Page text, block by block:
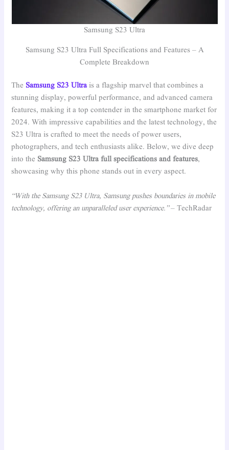
Samsung S23 Ultra
Samsung S23 Ultra Full Specifications and Features – A
Complete Breakdown
The Samsung S23 Ultra is a flagship marvel that combines a
stunning display, powerful performance, and advanced camera
features, making it a top contender in the smartphone market for
2024. With impressive capabilities and the latest technology, the
S23 Ultra is crafted to meet the needs of power users,
photographers, and tech enthusiasts alike. Below, we dive deep
into the Samsung S23 Ultra full specifications and features,
showcasing why this phone stands out in every aspect.
“With the Samsung S23 Ultra, Samsung pushes boundaries in mobile
technology, offering an unparalleled user experience.”– TechRadar